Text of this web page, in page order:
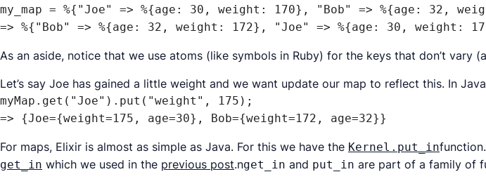
my_map = %{"Joe" => %{age: 30, weight: 170}, "Bob" => %{age: 32,
=> %{"Bob" => %{age: 32, weight: 172}, "Joe" => %{age: 30, weight:
As an aside, notice that we use atoms (like symbols in Ruby) for the keys that don’t vary
Let’s say Joe has gained a little weight and we want update our map to reflect this. In
myMap.get("Joe").put("weight", 175);
=> {Joe={weight=175, age=30}, Bob={weight=172, age=32}}
For maps, Elixir is almost as simple as Java. For this we have the Kernel.put_in
get_in which we used in the previous post.nget_in and put_in are part of a family of